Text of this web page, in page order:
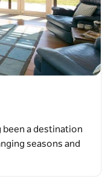
been a destination
seasons and